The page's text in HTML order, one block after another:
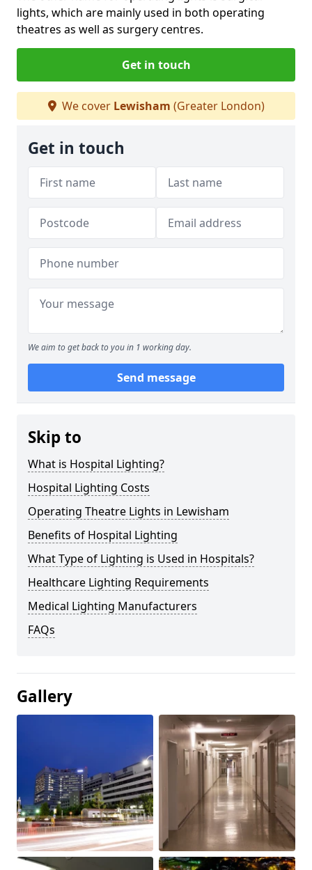
lights, which are mainly used in both operating
theatres as well as surgery centres.
Get in touch
We cover Lewisham (Greater London)
Get in touch
We aim to get back to you in 1 working day.
Send message
Skip to
What is Hospital Lighting?
Hospital Lighting Costs
Operating Theatre Lights in Lewisham
Benefits of Hospital Lighting
What Type of Lighting is Used in Hospitals?
Healthcare Lighting Requirements
Medical Lighting Manufacturers
FAQs
Gallery